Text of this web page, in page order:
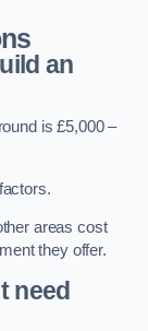
an
is £5,000 –
areas cost
they offer.
need